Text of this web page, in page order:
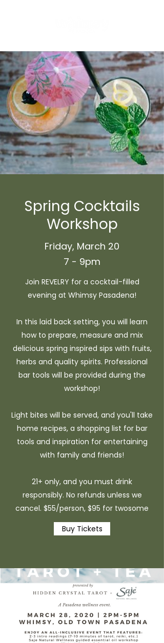
Spring Cocktails
Workshop
Friday, March 20
7 - 9pm
Join REVELRY for a cocktail-filled
evening at Whimsy Pasadena!
In this laid back setting, you will learn
how to prepare, measure and mix
delicious spring inspired sips with fruits,
herbs and quality spirits. Professional
bar tools will be provided during the
workshop!
Light bites will be served, and you'll take
home recipes, a shopping list for bar
tools and inspiration for entertaining
with family and friends!
21+ only, and you must drink
responsibly. No refunds unless we
cancel. $55/person, $95 for twosome
Buy Tickets